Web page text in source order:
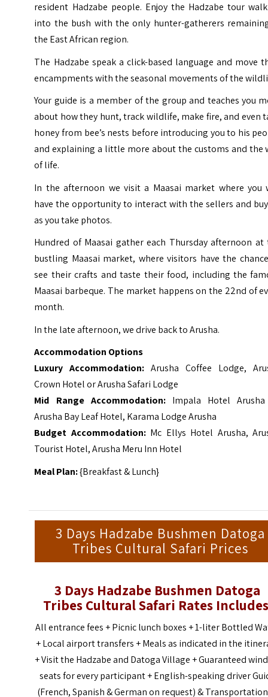
resident Hadzabe people. Enjoy the Hadzabe tour
into the bush with the only hunter-gatherers
the East African region.
The Hadzabe speak a click-based language and move
encampments with the seasonal movements of the
Your guide is a member of the group and teaches you
about how they hunt, track wildlife, make fire, and even
honey from bee’s nests before introducing you to his
and explaining a little more about the customs and the
of life.
In the afternoon we visit a Maasai market where you
have the opportunity to interact with the sellers and
as you take photos.
Hundred of Maasai gather each Thursday afternoon at
bustling Maasai market, where visitors have the
see their crafts and taste their food, including the
Maasai barbeque. The market happens on the 22nd of
month.
In the late afternoon, we drive back to Arusha.
Accommodation Options
Luxury Accommodation: Arusha Coffee Lodge,
Crown Hotel or Arusha Safari Lodge
Mid Range Accommodation: Impala Hotel
Arusha Bay Leaf Hotel, Karama Lodge Arusha
Budget Accommodation: Mc Ellys Hotel Arusha,
Tourist Hotel, Arusha Meru Inn Hotel
Meal Plan:{Breakfast & Lunch}
3 Days Hadzabe Bushmen Datoga
Tribes Cultural Safari Prices
3 Days Hadzabe Bushmen Datoga
Tribes Cultural Safari Rates
All entrance fees + Picnic lunch boxes + 1-liter Bottled
+ Local airport transfers + Meals as indicated in the
+ Visit the Hadzabe and Datoga Village + Guaranteed
seats for every participant + English-speaking driver
(French, Spanish & German on request) &